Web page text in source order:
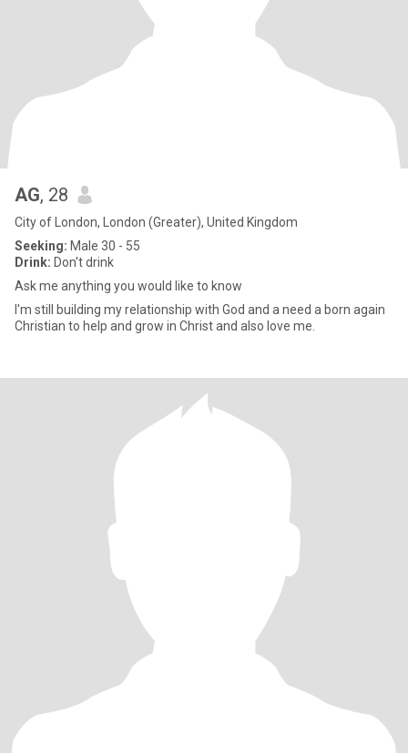
AG, 28
City of London, London (Greater), United Kingdom
Seeking: Male 30 - 55
Drink: Don't drink
Ask me anything you would like to know
I'm still building my relationship with God and a need a born again
Christian to help and grow in Christ and also love me.